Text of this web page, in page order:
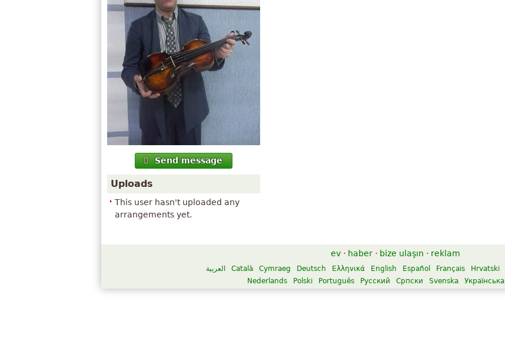
Send message
Uploads
This user hasn't uploaded any
arrangements yet.
ev · haber · bize ulaşın · reklam
العربية Català Cymraeg Deutsch Ελληνικά English Español Français Hrvatski
Nederlands
Polski Português Русский Српски Svenska Українська